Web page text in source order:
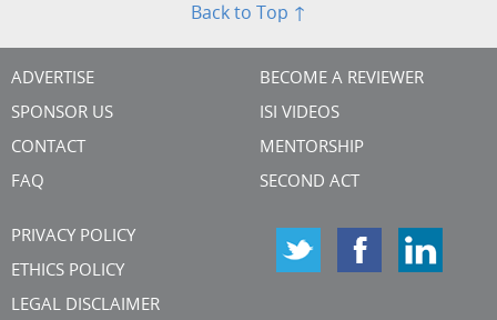
Back to Top ↑
ADVERTISE
SPONSOR US
CONTACT
FAQ
BECOME A REVIEWER
ISI VIDEOS
MENTORSHIP
SECOND ACT
PRIVACY POLICY
ETHICS POLICY
LEGAL DISCLAIMER